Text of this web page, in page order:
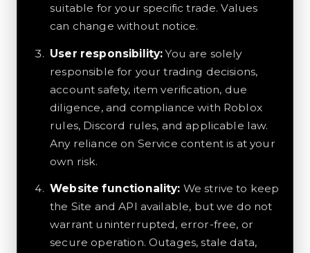
suitable for your specific trade. Values
can change without notice.
User responsibility: You are solely
responsible for your trading decisions,
account safety, item verification, due
diligence, and compliance with Roblox
rules, Discord rules, and applicable law.
Any reliance on Service content is at your
own risk.
Website functionality: We strive to keep
the Site and API available, but we do not
warrant uninterrupted, error-free, or
secure operation. Outages, stale data,